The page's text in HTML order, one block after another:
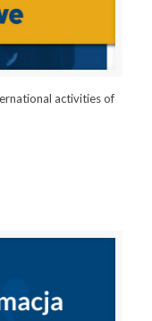
activities of